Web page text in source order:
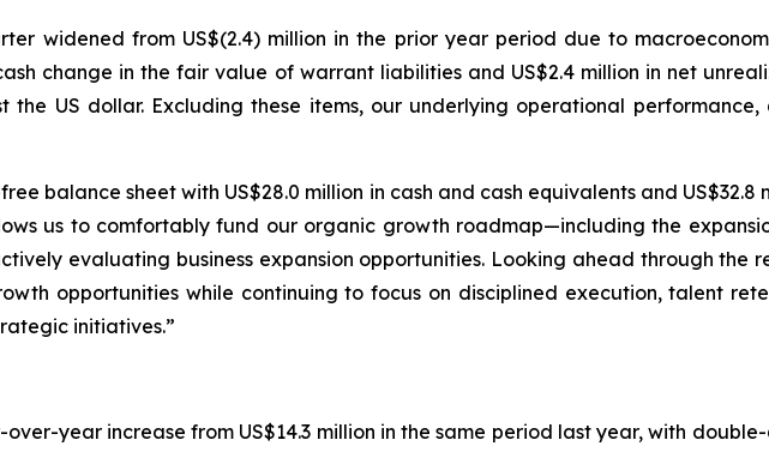
widened from US$(2.4) million in the prior year period due to
change in the fair value of warrant liabilities and US$2.4 million in net
US dollar. Excluding these items, our underlying operational
balance sheet with US$28.0 million in cash and cash equivalents and US$32.8
us to comfortably fund our organic growth roadmap—including the
evaluating business expansion opportunities. Looking ahead through the
opportunities while continuing to focus on disciplined execution, talent
initiatives.”
over-year increase from US$14.3 million in the same period last year, with